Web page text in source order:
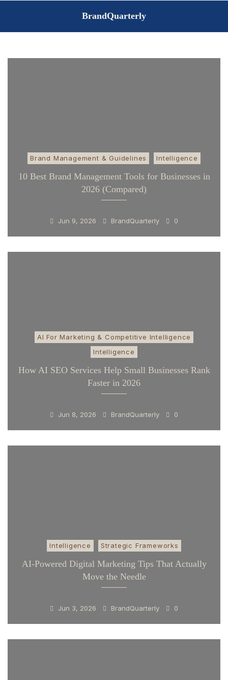
content
BrandQuarterly
Brand Management & Guidelines Intelligence
10 Best Brand Management Tools for Businesses in
2026 (Compared)
Jun 9, 2026 BrandQuarterly 0
AI For Marketing & Competitive Intelligence
Intelligence
How AI SEO Services Help Small Businesses Rank
Faster in 2026
Jun 8, 2026 BrandQuarterly 0
Intelligence Strategic Frameworks
AI-Powered Digital Marketing Tips That Actually
Move the Needle
Jun 3, 2026 BrandQuarterly 0